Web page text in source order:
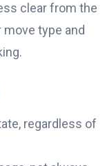
clear from the
type and
regardless of